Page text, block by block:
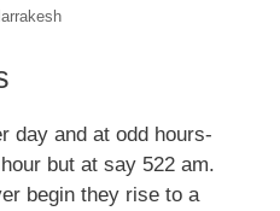
day and at odd hours-
but at say 522 am.
begin they rise to a